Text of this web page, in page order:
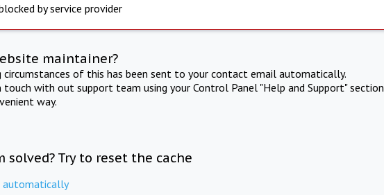
by service provider
maintainer?
circumstances of this has been sent to your contact email automatically.
touch with out support team using your Control Panel "Help and Support" section
way.
solved? Try to reset the cache
automatically